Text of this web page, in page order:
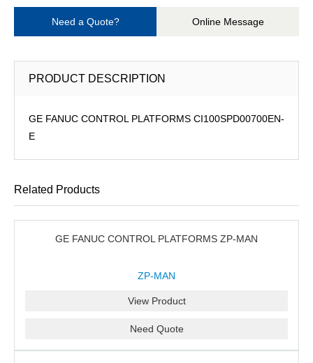
Need a Quote? Online Message
PRODUCT DESCRIPTION
GE FANUC CONTROL PLATFORMS CI100SPD00700EN-
E
Related Products
GE FANUC CONTROL PLATFORMS ZP-MAN
ZP-MAN
View Product
Need Quote